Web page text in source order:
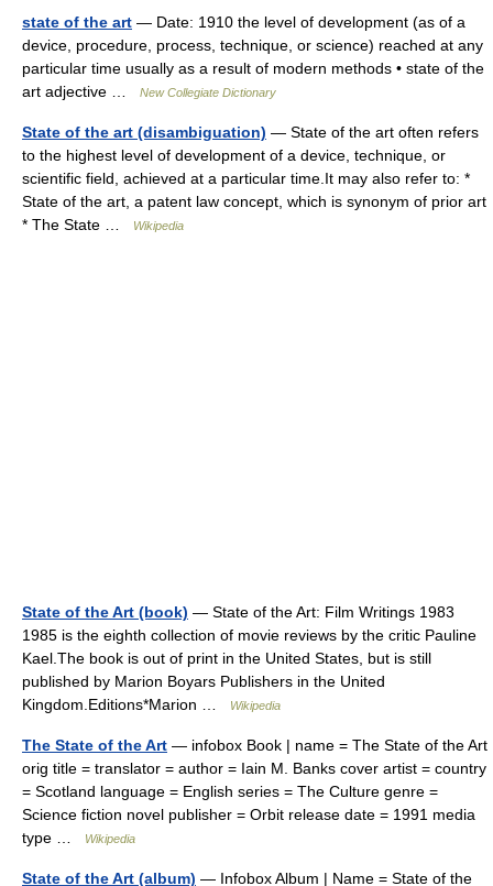
state of the art — Date: 1910 the level of development (as of a
device, procedure, process, technique, or science) reached at any
particular time usually as a result of modern methods • state of the
art adjective …
New Collegiate Dictionary
State of the art (disambiguation) — State of the art often refers
to the highest level of development of a device, technique, or
scientific field, achieved at a particular time.It may also refer to: *
State of the art, a patent law concept, which is synonym of prior art
* The State …
Wikipedia
State of the Art (book) — State of the Art: Film Writings 1983
1985 is the eighth collection of movie reviews by the critic Pauline
Kael.The book is out of print in the United States, but is still
published by Marion Boyars Publishers in the United
Kingdom.Editions*Marion …
Wikipedia
The State of the Art — infobox Book | name = The State of the Art
orig title = translator = author = Iain M. Banks cover artist = country
= Scotland language = English series = The Culture genre =
Science fiction novel publisher = Orbit release date = 1991 media
type …
Wikipedia
State of the Art (album) — Infobox Album | Name = State of the